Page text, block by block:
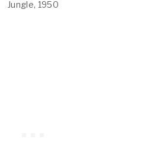
Jungle, 1950